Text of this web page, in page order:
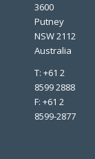
3600
Putney
NSW 2112
Australia
T: +61 2
8599 2888
F: +61 2
8599-2877